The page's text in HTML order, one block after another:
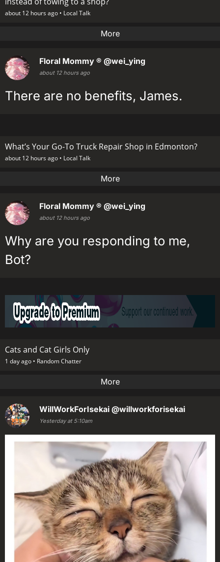
about 12 hours ago • Local Talk
More
Floral Mommy ® @wei_ying
about 12 hours ago
There are no benefits, James.
What’s Your Go-To Truck Repair Shop in Edmonton?
about 12 hours ago • Local Talk
More
Floral Mommy ® @wei_ying
about 12 hours ago
Why are you responding to me,
Bot?
Cats and Cat Girls Only
1 day ago • Random Chatter
More
WillWorkForIsekai @willworkforisekai
Yesterday at 5:10am